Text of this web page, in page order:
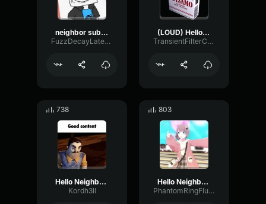
neighbor subscribe like
FuzzDecayLatency27199
(LOUD) Hello neighbor like and subscribe
TransientFilterChamber90105
738
Hello Neighbor subscribe
Kordh3ll
803
Hello Neighbor subscribe
PhantomRingFlutter45092